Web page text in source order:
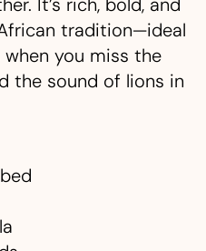
tradition—ideal
you miss the
the sound of lions in